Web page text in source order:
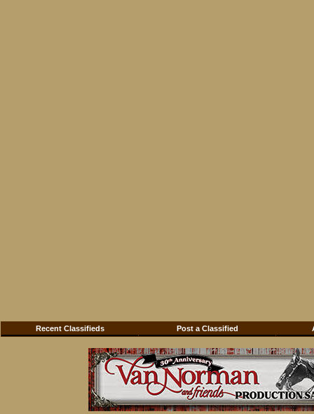
Recent Classifieds Post a Classified